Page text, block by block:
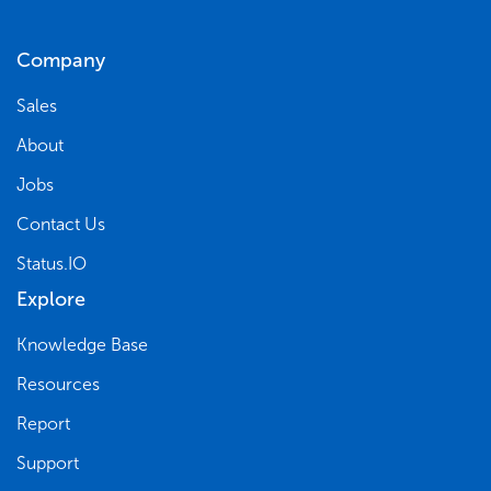
Company
Sales
About
Jobs
Contact Us
Status.IO
Explore
Knowledge Base
Resources
Report
Support